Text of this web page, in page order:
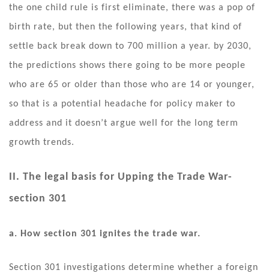
the one child rule is first eliminate, there was a pop of
birth rate, but then the following years, that kind of
settle back break down to 700 million a year. by 2030,
the predictions shows there going to be more people
who are 65 or older than those who are 14 or younger,
so that is a potential headache for policy maker to
address and it doesn’t argue well for the long term
growth trends.
II. The legal basis for Upping the Trade War-
section 301
a. How section 301 ignites the trade war.
Section 301 investigations determine whether a foreign